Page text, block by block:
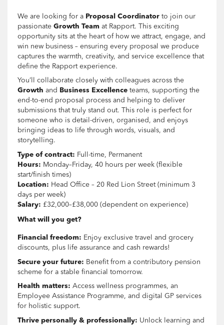
We are looking for a Proposal Coordinator to join our
passionate Growth Team at Rapport. This exciting
opportunity sits at the heart of how we attract, engage, and
win new business – ensuring every proposal we produce
captures the warmth, creativity, and service excellence that
define the Rapport experience.
You’ll collaborate closely with colleagues across the
Growth and Business Excellence teams, supporting the
end-to-end proposal process and helping to deliver
submissions that truly stand out. This role is perfect for
someone who is detail-driven, organised, and enjoys
bringing ideas to life through words, visuals, and
storytelling.
Type of contract: Full-time, Permanent
Hours: Monday–Friday, 40 hours per week (flexible
start/finish times)
Location: Head Office – 20 Red Lion Street (minimum 3
days per week)
Salary: £32,000–£38,000 (dependent on experience)
What will you get?
Financial freedom: Enjoy exclusive travel and grocery
discounts, plus life assurance and cash rewards!
Secure your future: Benefit from a contributory pension
scheme for a stable financial tomorrow.
Health matters: Access wellness programmes, an
Employee Assistance Programme, and digital GP services
for holistic support.
Thrive personally & professionally: Unlock learning and